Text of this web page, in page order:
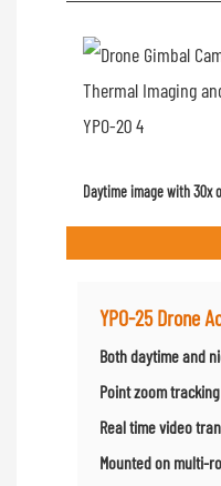
Daytime image with 30x
YPO-25 Drone
Both daytime and
Point zoom tracking
Real time video
Mounted on multi-